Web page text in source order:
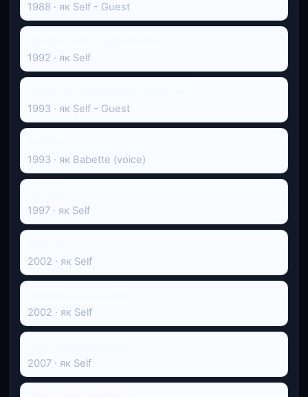
1988 · як Self - Guest
1992 · як Self
1993 · як Self - Guest
1993 · як Babette (voice)
1997 · як Self
2002 · як Self
2002 · як Self
2007 · як Self